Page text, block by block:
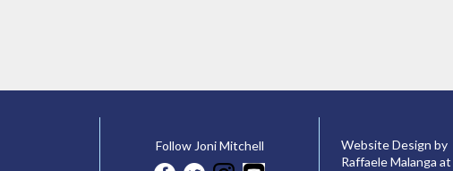
Follow Joni Mitchell
Website Design by
Raffaele Malanga at